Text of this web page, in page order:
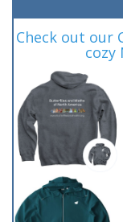
Check out our
cozy